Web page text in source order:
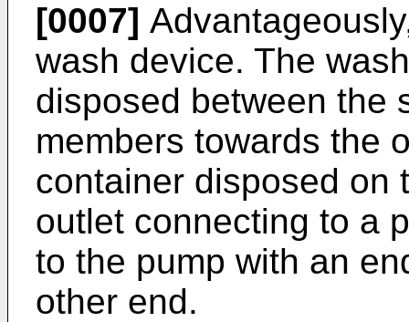
[0007]
wash device. The
disposed between the
members towards the
container disposed on
outlet connecting to a
to the pump with an
other end.